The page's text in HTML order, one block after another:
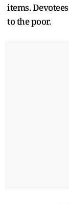
items.
to the poor.